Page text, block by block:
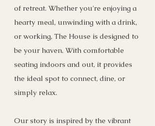
of retreat. Whether you're enjoying a
hearty meal, unwinding with a drink,
or working, The House is designed to
be your haven. With comfortable
seating indoors and out, it provides
the ideal spot to connect, dine, or
simply relax.
Our story is inspired by the vibrant